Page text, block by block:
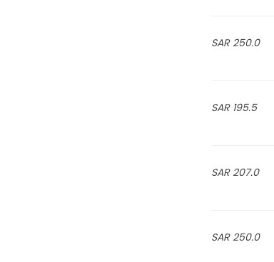
250.0 SAR
195.5 SAR
207.0 SAR
250.0 SAR